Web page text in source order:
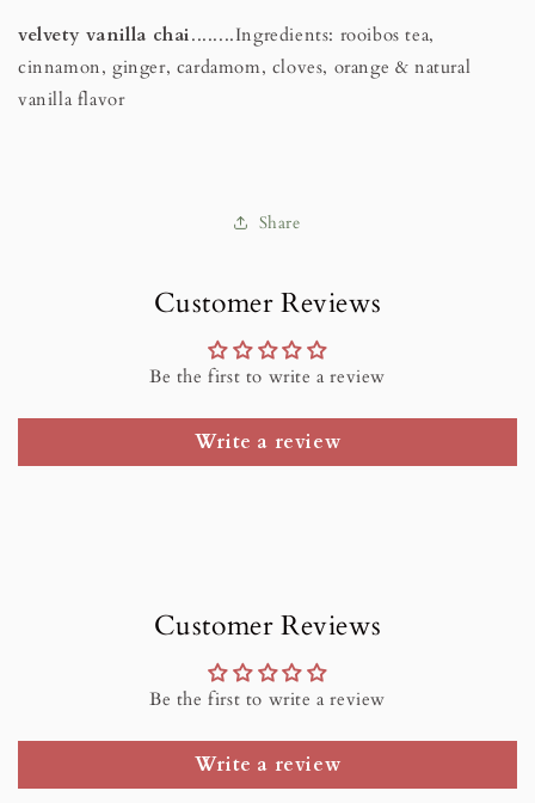
velvety vanilla chai........Ingredients: rooibos tea,
cinnamon, ginger, cardamom, cloves, orange & natural
vanilla flavor
Share
Customer Reviews
Be the first to write a review
Write a review
Customer Reviews
Be the first to write a review
Write a review